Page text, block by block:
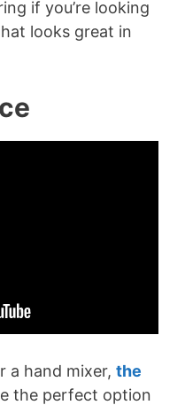
if you’re looking
looks great in
a hand mixer, the
the perfect option